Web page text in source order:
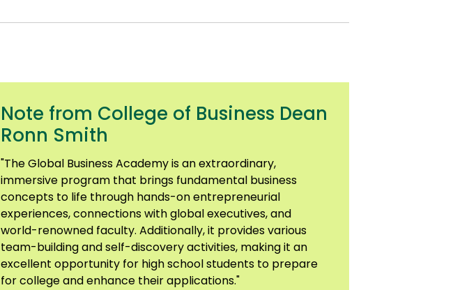
Note from College of Business Dean
Ronn Smith
"The Global Business Academy is an extraordinary,
immersive program that brings fundamental business
concepts to life through hands-on entrepreneurial
experiences, connections with global executives, and
world-renowned faculty. Additionally, it provides various
team-building and self-discovery activities, making it an
excellent opportunity for high school students to prepare
for college and enhance their applications."